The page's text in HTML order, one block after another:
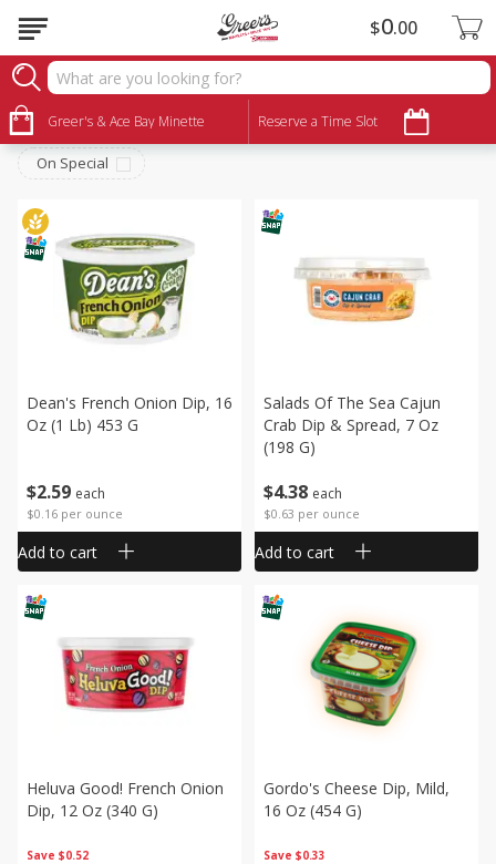
Greer's & Ace Bay Minette Reserve a Time Slot
$0 00
Deli
Sort by: Choose filters
On Special
$2 59 each
$0.16 per ounce
Dean's French Onion Dip, 16
Oz (1 Lb) 453 G
Add to cart
$438 each
$0.63 per ounce
Salads Of The Sea Cajun
Crab Dip & Spread, 7 Oz
(198 G)
Add to cart
Save $0.52
Heluva Good! French Onion
Dip, 12 Oz (340 G)
Save $0.33
Gordo's Cheese Dip, Mild,
16 Oz (454 G)